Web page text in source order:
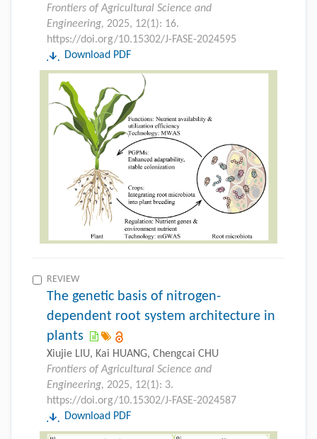
Frontiers of Agricultural Science and
Engineering, 2025, 12(1): 16.
https://doi.org/10.15302/J-FASE-2024595
Download PDF
REVIEW
The genetic basis of nitrogen-
dependent root system architecture in
plants
Xiujie LIU, Kai HUANG, Chengcai CHU
Frontiers of Agricultural Science and
Engineering, 2025, 12(1): 3.
https://doi.org/10.15302/J-FASE-2024587
Download PDF